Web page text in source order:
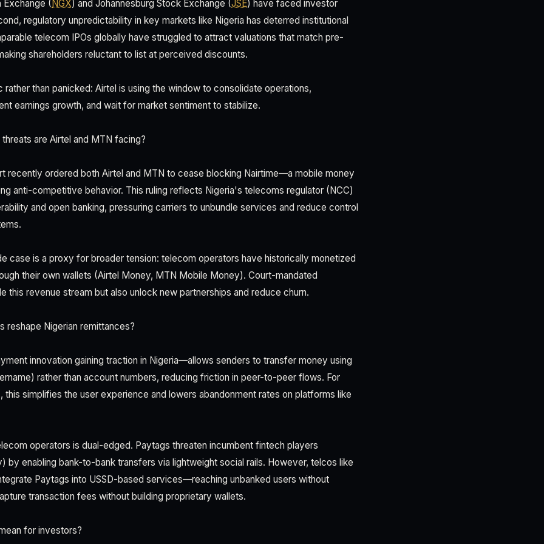
( NGX) and Johannesburg Stock Exchange (JSE) have faced investor
regulatory unpredictability in key markets like Nigeria has deterred institutional
telecom IPOs globally have struggled to attract valuations that match pre-
shareholders reluctant to list at perceived discounts.
rather than panicked: Airtel is using the window to consolidate operations,
earnings growth, and wait for market sentiment to stabilize.
are Airtel and MTN facing?
recently ordered both Airtel and MTN to cease blocking Nairtime—a mobile money
anti-competitive behavior. This ruling reflects Nigeria's telecoms regulator (NCC)
and open banking, pressuring carriers to unbundle services and reduce control
case is a proxy for broader tension: telecom operators have historically monetized
their own wallets (Airtel Money, MTN Mobile Money). Court-mandated
this revenue stream but also unlock new partnerships and reduce churn.
reshape Nigerian remittances?
innovation gaining traction in Nigeria—allows senders to transfer money using
rather than account numbers, reducing friction in peer-to-peer flows. For
this simplifies the user experience and lowers abandonment rates on platforms like
operators is dual-edged. Paytags threaten incumbent fintech players
by enabling bank-to-bank transfers via lightweight social rails. However, telcos like
Paytags into USSD-based services—reaching unbanked users without
transaction fees without building proprietary wallets.
for investors?